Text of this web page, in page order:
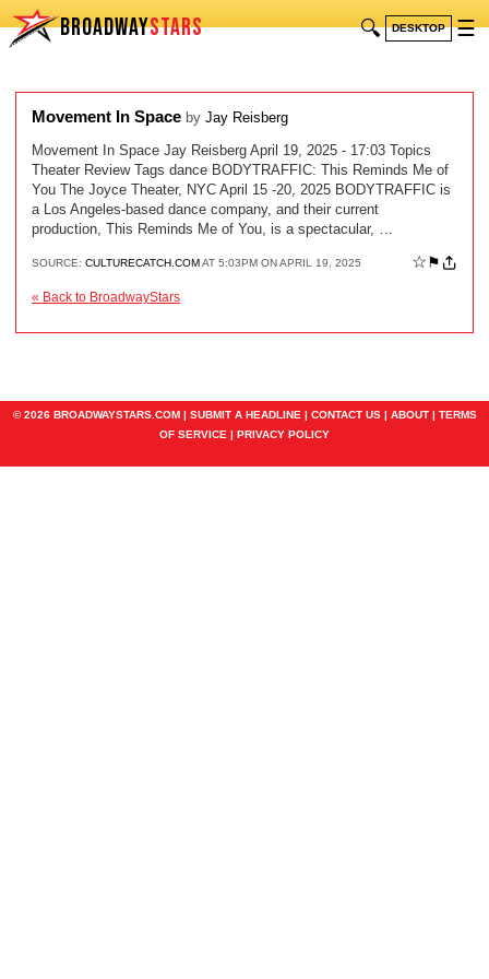
BROADWAYSTARS 🔍 DESKTOP ☰
Movement In Space by Jay Reisberg
Movement In Space Jay Reisberg April 19, 2025 - 17:03 Topics
Theater Review Tags dance BODYTRAFFIC: This Reminds Me of
You The Joyce Theater, NYC April 15 -20, 2025 BODYTRAFFIC is
a Los Angeles-based dance company, and their current
production, This Reminds Me of You, is a spectacular, …
SOURCE: CULTURECATCH.COMAT 5:03PM ON APRIL 19, 2025 ☆ ⚑
« Back to BroadwayStars
© 2026 BROADWAYSTARS.COM | SUBMIT A HEADLINE | CONTACT US| ABOUT| TERMS
OF SERVICE | PRIVACY POLICY